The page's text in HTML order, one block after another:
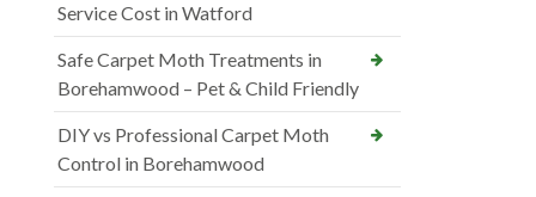
Service Cost in Watford
Safe Carpet Moth Treatments in
Borehamwood – Pet & Child Friendly
DIY vs Professional Carpet Moth
Control in Borehamwood